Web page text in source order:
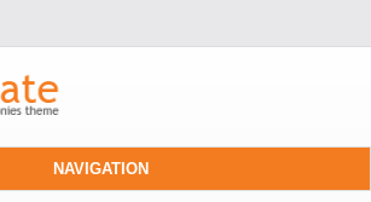
NAVIGATION